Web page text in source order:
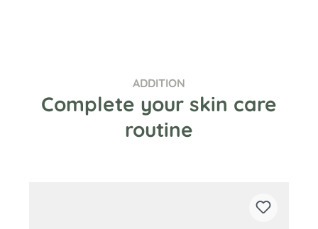
ADDITION
Complete your skin care
routine